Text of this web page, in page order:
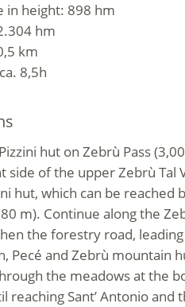
in height: 898 hm
hm
km
8,5h
hut on Zebrù Pass
side of the upper Zebrù Tal
hut, which can be reached
m). Continue along the
the forestry road,
Pecé and Zebrù mountain
the meadows at the
reaching Sant’ Antonio and